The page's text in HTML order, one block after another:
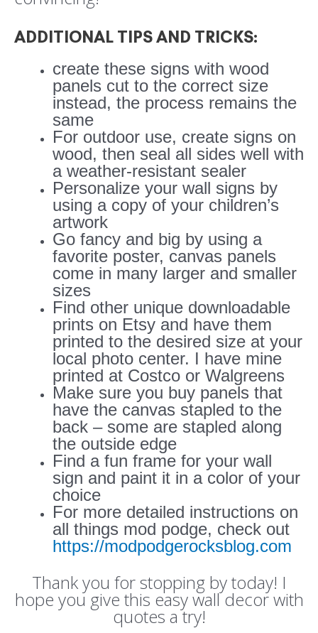
ADDITIONAL TIPS AND TRICKS:
create these signs with wood
panels cut to the correct size
instead, the process remains the
same
For outdoor use, create signs on
wood, then seal all sides well with
a weather-resistant sealer
Personalize your wall signs by
using a copy of your children’s
artwork
Go fancy and big by using a
favorite poster, canvas panels
come in many larger and smaller
sizes
Find other unique downloadable
prints on Etsy and have them
printed to the desired size at your
local photo center. I have mine
printed at Costco or Walgreens
Make sure you buy panels that
have the canvas stapled to the
back – some are stapled along
the outside edge
Find a fun frame for your wall
sign and paint it in a color of your
choice
For more detailed instructions on
all things mod podge, check out
https://modpodgerocksblog.com
Thank you for stopping by today! I
hope you give this easy wall decor with
quotes a try!